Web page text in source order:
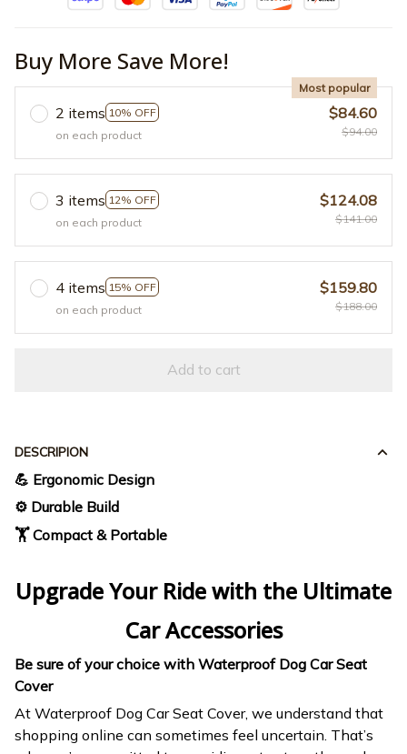
Buy More Save More!
2 items 10% OFF
Most popular
on each product
$84.60
$94.00
3 items 12% OFF
on each product
$124.08
$141.00
4 items 15% OFF
on each product
$159.80
$188.00
Add to cart
DESCRIPION
💪 Ergonomic Design
⚙️ Durable Build
🏋️ Compact & Portable
Upgrade Your Ride with the Ultimate
Car Accessories
Be sure of your choice with Waterproof Dog Car Seat
Cover
At Waterproof Dog Car Seat Cover, we understand that
shopping online can sometimes feel uncertain. That’s